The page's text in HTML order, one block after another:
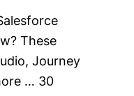
These
Journey
… 30